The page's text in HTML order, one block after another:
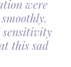
were
sensitivity
this sad